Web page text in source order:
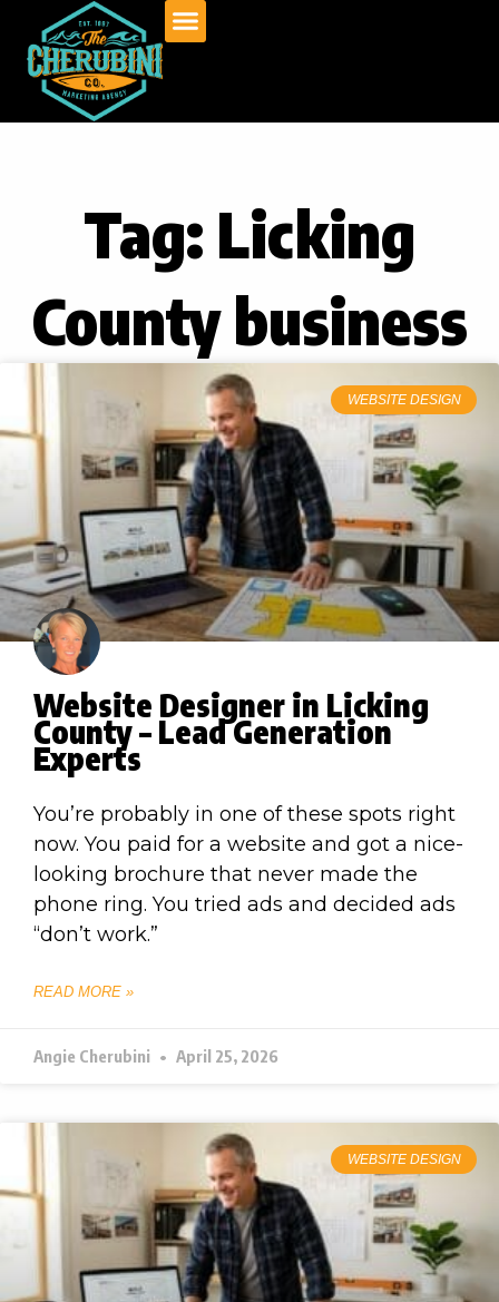
content
Tag: Licking
County business
WEBSITE DESIGN
Website Designer in Licking
County – Lead Generation
Experts
You’re probably in one of these spots right
now. You paid for a website and got a nice-
looking brochure that never made the
phone ring. You tried ads and decided ads
“don’t work.”
READ MORE »
Angie Cherubini April 25, 2026
WEBSITE DESIGN